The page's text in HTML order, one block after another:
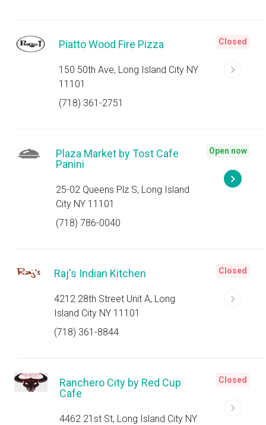
Piatto Wood Fire Pizza
150 50th Ave, Long Island City NY
11101
(718) 361-2751
Closed
Plaza Market by Tost Cafe
Panini
25-02 Queens Plz S, Long Island
City NY 11101
(718) 786-0040
Open now
Raj's Indian Kitchen
4212 28th Street Unit A, Long
Island City NY 11101
(718) 361-8844
Closed
Ranchero City by Red Cup
Cafe
4462 21st St, Long Island City NY
Closed